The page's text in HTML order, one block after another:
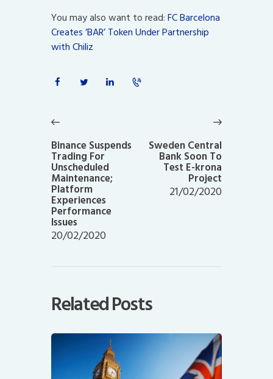
You may also want to read:FC Barcelona
Creates ‘BAR’ Token Under Partnership
with Chiliz
navigation
post:
Binance Suspends
Trading For
Unscheduled
Maintenance;
Platform
Experiences
Performance
Issues
20/02/2020
Sweden Central
Bank Soon To
Test E-krona
Project
21/02/2020
Related Posts